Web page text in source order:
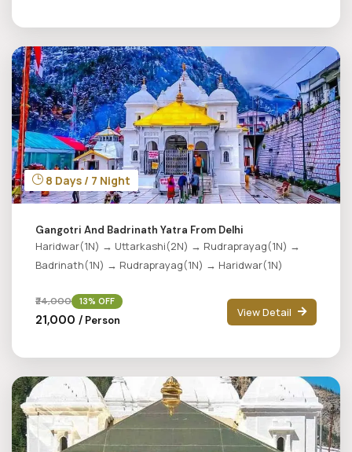
8 Days / 7 Night
Gangotri And Badrinath Yatra From Delhi
Haridwar(1N) → Uttarkashi(2N) → Rudraprayag(1N) →
Badrinath(1N) → Rudraprayag(1N) → Haridwar(1N)
₹24,000 13% OFF
₹21,000 / Person
View Detail